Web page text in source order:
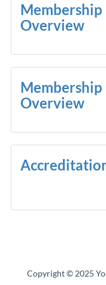
Membership
Overview
Membership
Overview
Copyright © 2025